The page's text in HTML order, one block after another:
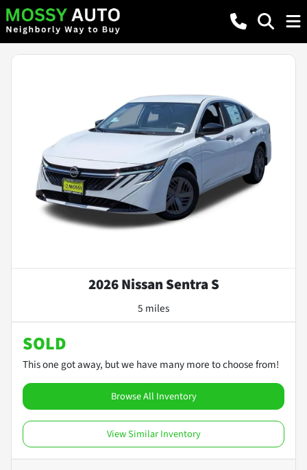
2026 Nissan Sentra S
5 miles
SOLD
This one got away, but we have many more to choose from!
Browse All Inventory
View Similar Inventory